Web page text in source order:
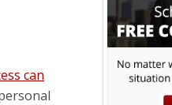
can